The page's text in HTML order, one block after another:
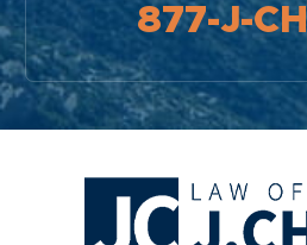
877-J-